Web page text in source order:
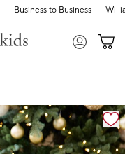
Business to Business
magnification